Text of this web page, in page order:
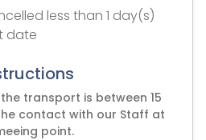
less than 1 day(s)
date
transport is between 15
contact with our Staff at
point.